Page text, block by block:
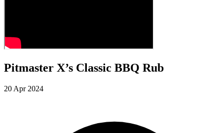
Pitmaster X’s Classic BBQ Rub
20 Apr 2024